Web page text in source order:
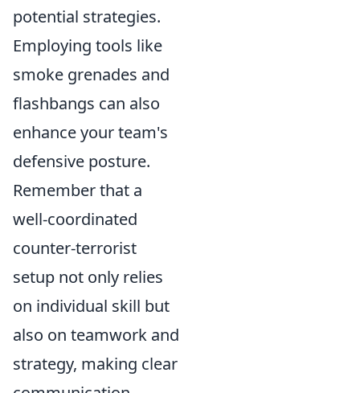
potential strategies.
Employing tools like
smoke grenades and
flashbangs can also
enhance your team's
defensive posture.
Remember that a
well-coordinated
counter-terrorist
setup not only relies
on individual skill but
also on teamwork and
strategy, making clear